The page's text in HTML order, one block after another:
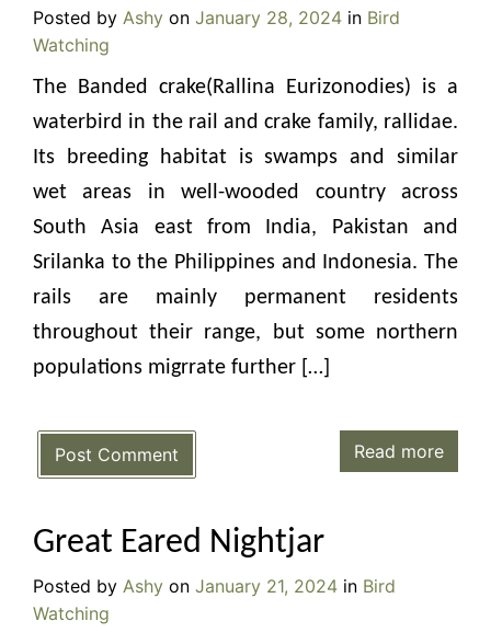
Posted by Ashy on January 28, 2024 in Bird
Watching
The Banded crake(Rallina Eurizonodies) is a
waterbird in the rail and crake family, rallidae.
Its breeding habitat is swamps and similar
wet areas in well-wooded country across
South Asia east from India, Pakistan and
Srilanka to the Philippines and Indonesia. The
rails are mainly permanent residents
throughout their range, but some northern
populations migrrate further […]
Post Comment Read more
Great Eared Nightjar
Posted by Ashy on January 21, 2024 in Bird
Watching